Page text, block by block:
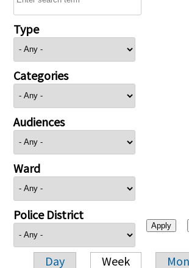
Type
Categories
Audiences
Ward
Police District
Day Week